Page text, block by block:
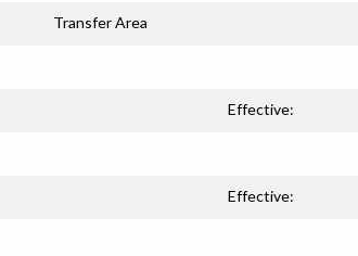
Transfer Area
Effective:
Effective: